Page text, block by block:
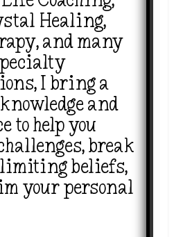
Healing,
and many
I bring a
and
to help you
break
beliefs,
your personal